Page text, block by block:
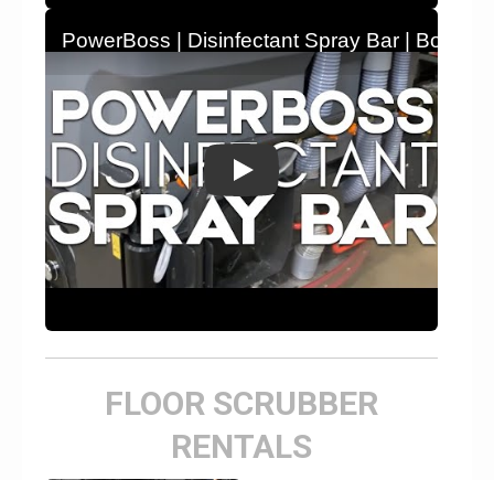
PowerBoss | Disinfectant Spray Bar | Bortek
FLOOR SCRUBBER
RENTALS